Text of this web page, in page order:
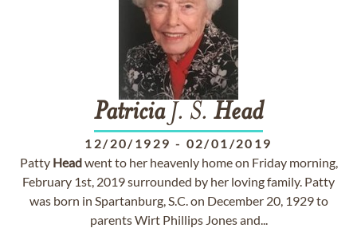
PatriciaJ. S. Head
12/20/1929 - 02/01/2019
Patty Headwent to her heavenly home on Friday morning,
February 1st, 2019 surrounded by her loving family. Patty
was born in Spartanburg, S.C. on December 20, 1929 to
parents Wirt Phillips Jones and...